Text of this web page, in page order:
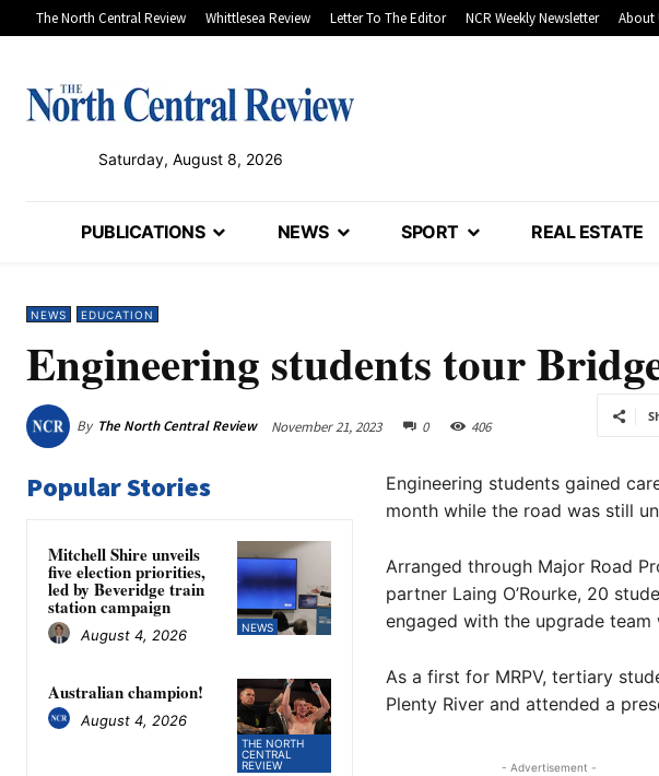
The North Central Review Whittlesea Review Letter To The Editor NCR Weekly Newsletter About
Saturday, August 8, 2026
PUBLICATIONS NEWS SPORT REAL ESTATE
NEWS EDUCATION
Engineering students tour
By The North Central Review November 21, 2023 0 406
Popular Stories
NEWS
Mitchell Shire unveils
five election priorities,
led by Beveridge train
station campaign
August 4, 2026
THE NORTH
CENTRAL
REVIEW
Australian champion!
August 4, 2026
Engineering students gained
month while the road was still
Arranged through Major Road
partner Laing O’Rourke, 20
engaged with the upgrade
As a first for MRPV, tertiary
Plenty River and attended a
- Advertisement -